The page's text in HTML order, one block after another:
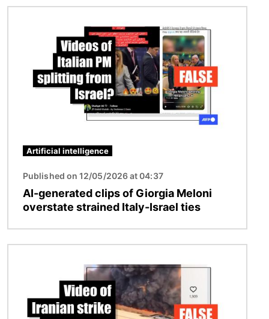
Artificial intelligence
Published on 12/05/2026 at 04:37
AI-generated clips of Giorgia Meloni
overstate strained Italy-Israel ties